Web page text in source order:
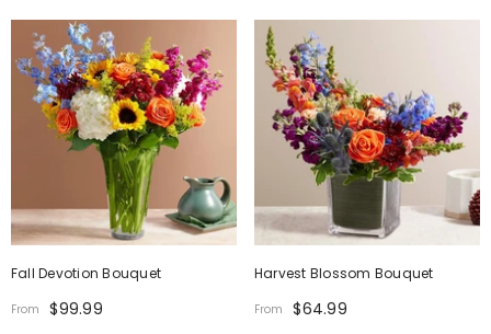
Fall Devotion Bouquet
From $99.99
Harvest Blossom Bouquet
From $64.99